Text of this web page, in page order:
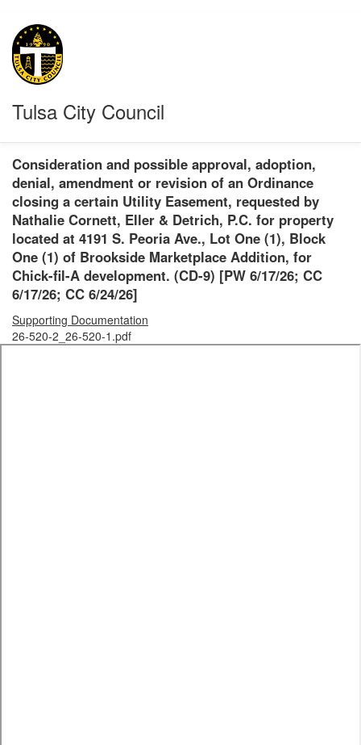
Tulsa City Council
Consideration and possible approval, adoption,
denial, amendment or revision of an Ordinance
closing a certain Utility Easement, requested by
Nathalie Cornett, Eller & Detrich, P.C. for property
located at 4191 S. Peoria Ave., Lot One (1), Block
One (1) of Brookside Marketplace Addition, for
Chick-fil-A development. (CD-9) [PW 6/17/26; CC
6/17/26; CC 6/24/26]
Supporting Documentation
26-520-2_26-520-1.pdf